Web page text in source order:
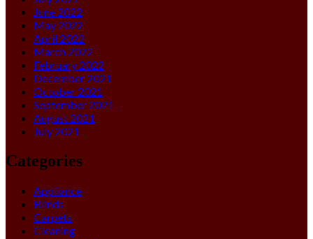
June 2022
May 2022
April 2022
March 2022
February 2022
December 2021
October 2021
September 2021
August 2021
July 2021
Categories
Appliance
Blinds
Carpets
Cleaning